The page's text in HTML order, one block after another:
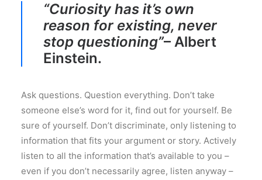
“Curiosity has it’s own
reason for existing, never
stop questioning”– Albert
Einstein.
Ask questions. Question everything. Don’t take
someone else’s word for it, find out for yourself. Be
sure of yourself. Don’t discriminate, only listening to
information that fits your argument or story. Actively
listen to all the information that’s available to you –
even if you don’t necessarily agree, listen anyway –